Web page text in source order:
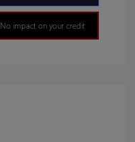
No impact on your credit